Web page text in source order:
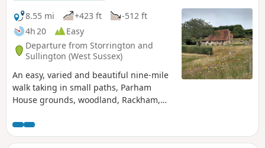
8.55 mi
+423 ft
-512 ft
4h 20
Easy
Departure from Storrington and
Sullington (West Sussex)
An easy, varied and beautiful nine-mile
walk taking in small paths, Parham
House grounds, woodland, Rackham,
Pulborough Brooks. Plenty to see and
enjoy